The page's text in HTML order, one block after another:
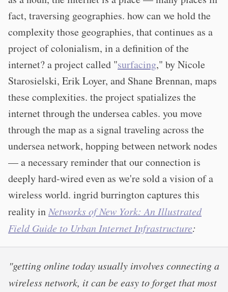
fact, traversing geographies. how can we hold the
complexity those geographies, that continues as a
project of colonialism, in a definition of the
internet? a project called "surfacing," by Nicole
Starosielski, Erik Loyer, and Shane Brennan, maps
these complexities. the project spatializes the
internet through the undersea cables. you move
through the map as a signal traveling across the
undersea network, hopping between network nodes
— a necessary reminder that our connection is
deeply hard-wired even as we're sold a vision of a
wireless world. ingrid burrington captures this
reality in Networks of New York: An Illustrated
Field Guide to Urban Internet Infrastructure:
"getting online today usually involves connecting a
wireless network, it can be easy to forget that most